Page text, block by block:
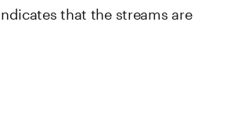
that the streams are